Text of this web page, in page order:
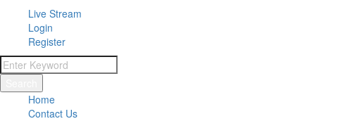
Live Stream
Login
Register
Home
Contact Us